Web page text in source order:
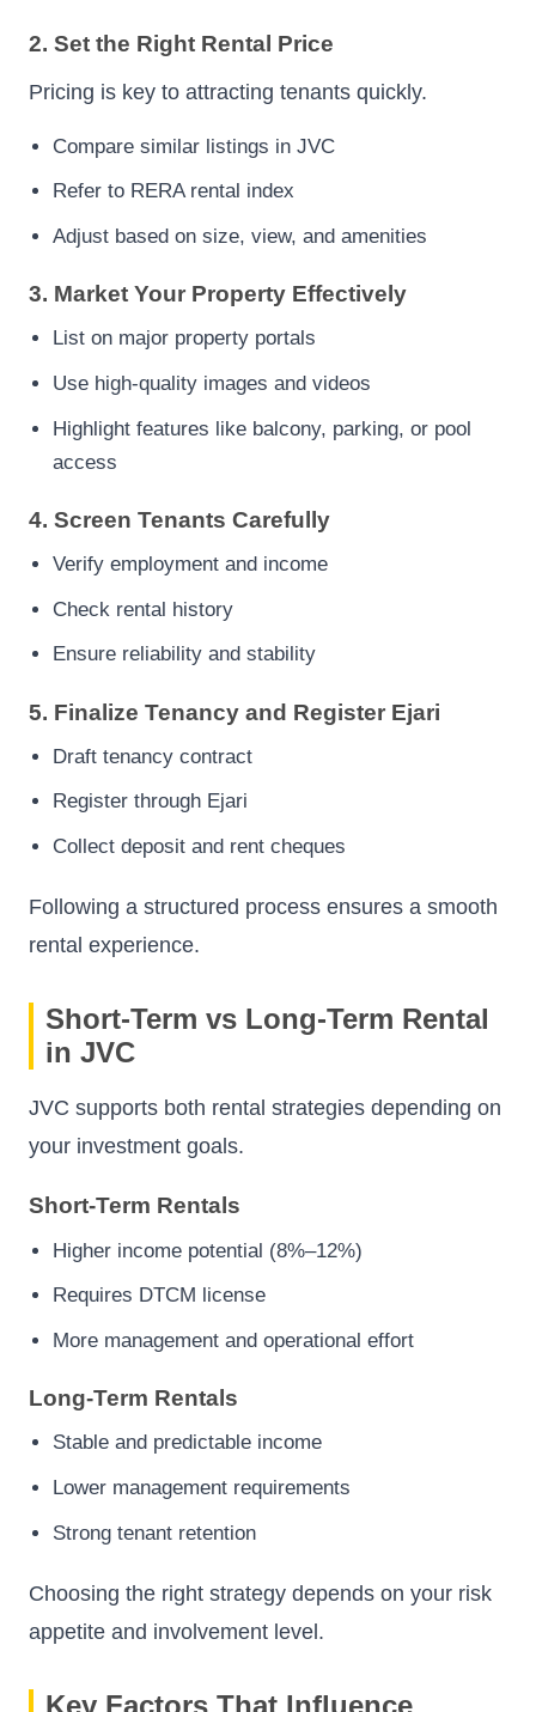
2. Set the Right Rental Price
Pricing is key to attracting tenants quickly.
Compare similar listings in JVC
Refer to RERA rental index
Adjust based on size, view, and amenities
3. Market Your Property Effectively
List on major property portals
Use high-quality images and videos
Highlight features like balcony, parking, or pool
access
4. Screen Tenants Carefully
Verify employment and income
Check rental history
Ensure reliability and stability
5. Finalize Tenancy and Register Ejari
Draft tenancy contract
Register through Ejari
Collect deposit and rent cheques
Following a structured process ensures a smooth
rental experience.
Short-Term vs Long-Term Rental
in JVC
JVC supports both rental strategies depending on
your investment goals.
Short-Term Rentals
Higher income potential (8%–12%)
Requires DTCM license
More management and operational effort
Long-Term Rentals
Stable and predictable income
Lower management requirements
Strong tenant retention
Choosing the right strategy depends on your risk
appetite and involvement level.
Key Factors That Influence